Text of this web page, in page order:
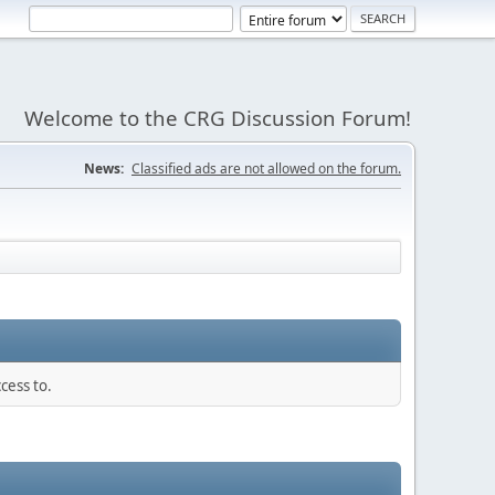
Welcome to the CRG Discussion Forum!
News: Classified ads are not allowed on the forum.
to.